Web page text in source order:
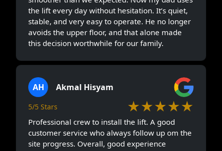
the lift every day without hesitation. It’s quiet,
stable, and very easy to operate. He no longer
avoids the upper floor, and that alone made
this decision worthwhile for our family.
AH Akmal Hisyam
5/5 Stars ★★★★★
Professional crew to install the lift. A good
customer service who always follow up om the
site progress. Overall, good experience